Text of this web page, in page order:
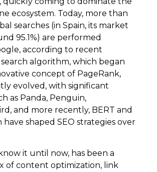
ecosystem. Today, more than
searches (in Spain, its market
95.1%) are performed
according to recent
search algorithm, which began
concept of PageRank,
evolved, with significant
as Panda, Penguin,
and more recently, BERT and
have shaped SEO strategies over
it until now, has been a
of content optimization, link